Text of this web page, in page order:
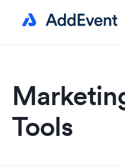
Tools